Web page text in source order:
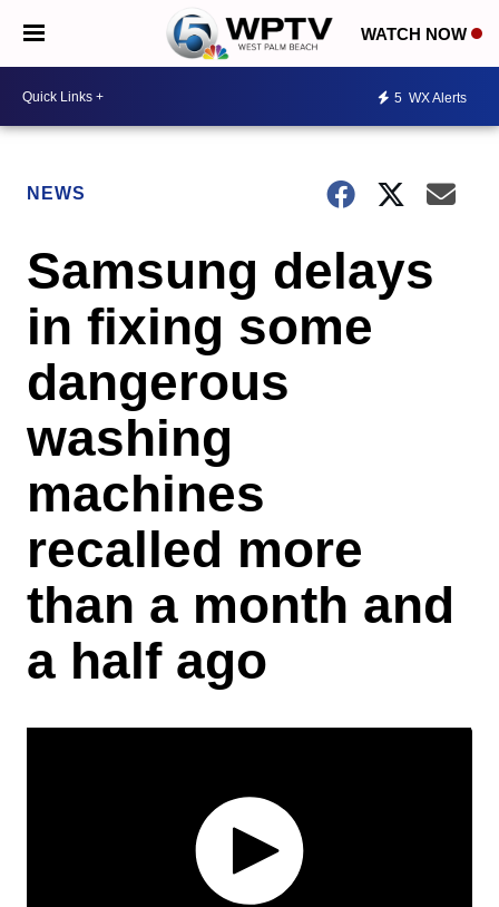
WATCH NOW
5 WX Alerts
NEWS
Samsung delays
in fixing some
dangerous
washing
machines
recalled more
than a month and
a half ago